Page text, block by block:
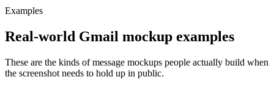
Examples
Real-world Gmail mockup examples
These are the kinds of message mockups people actually build when
the screenshot needs to hold up in public.